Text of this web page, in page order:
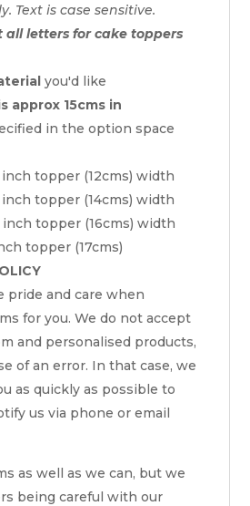
Text is case sensitive.
all letters for cake toppers
you'd like
approx 15cms in
in the option space
inch topper (12cms) width
inch topper (14cms) width
inch topper (16cms) width
topper (17cms)
pride and care when
for you. We do not accept
and personalised products,
of an error. In that case, we
as quickly as possible to
us via phone or email
as well as we can, but we
being careful with our